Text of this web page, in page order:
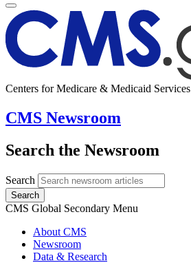
Centers for Medicare & Medicaid Services
CMS Newsroom
Search the Newsroom
Search
Search
CMS Global Secondary Menu
About CMS
Newsroom
Data & Research